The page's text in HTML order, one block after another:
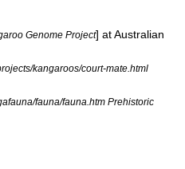
Genome Project] atAustralian
kangaroos/court-mate.html
fauna/fauna.htm Prehistoric